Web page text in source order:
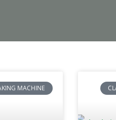
MACHINE